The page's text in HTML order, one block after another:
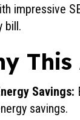
impressive
bill.
Savings:
savings.